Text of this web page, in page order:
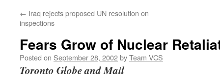
← Iraq rejects proposed UN resolution on
inspections
Fears Grow of Nuclear
Posted on September 28, 2002byTeam VCS
Toronto Globe and Mail